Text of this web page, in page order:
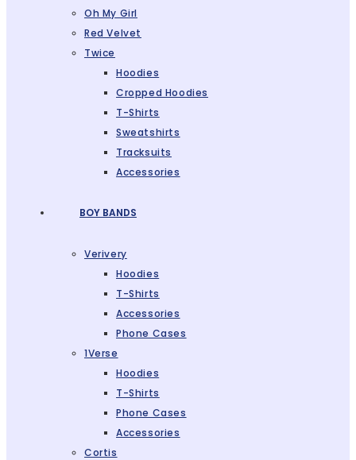
Oh My Girl
Red Velvet
Twice
Hoodies
Cropped Hoodies
T-Shirts
Sweatshirts
Tracksuits
Accessories
BOY BANDS
Verivery
Hoodies
T-Shirts
Accessories
Phone Cases
1Verse
Hoodies
T-Shirts
Phone Cases
Accessories
Cortis